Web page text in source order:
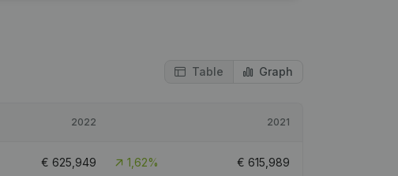
Table Graph
2022 2021
€ 625,949 1,62% € 615,989